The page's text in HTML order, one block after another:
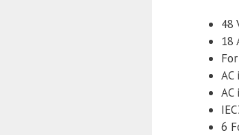
48
18
6